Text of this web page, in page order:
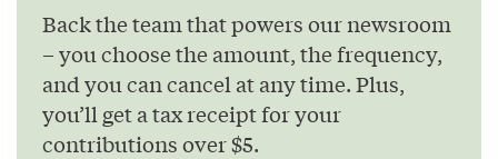
Back the team that powers our newsroom
– you choose the amount, the frequency,
and you can cancel at any time. Plus,
you’ll get a tax receipt for your
contributions over $5.